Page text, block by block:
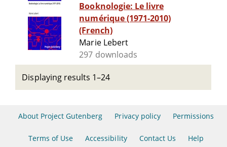
Booknologie: Le livre
numérique (1971-2010)
(French)
Marie Lebert
297 downloads
Displaying results 1–24
About Project Gutenberg Privacy policy Permissions
Terms of Use Accessibility Contact Us Help